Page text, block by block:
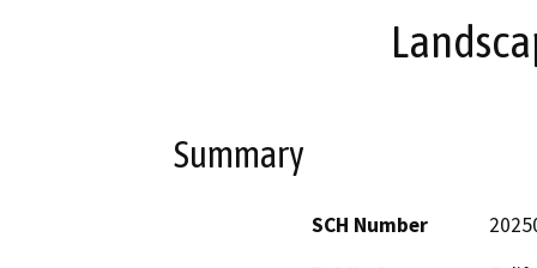
Summary
SCH Number